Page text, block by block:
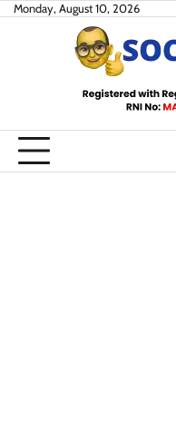
SkipMonday, August 10, 2026